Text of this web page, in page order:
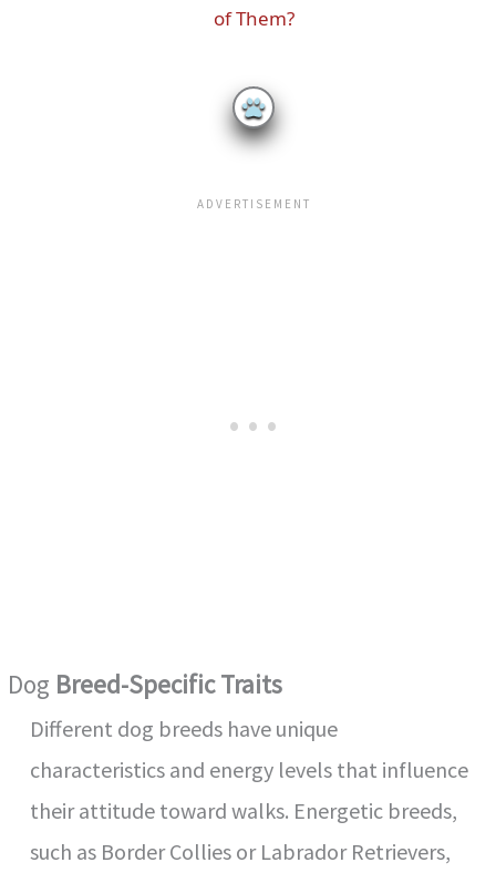
V
i
of Them?
Dog Breed-Specific Traits
Different dog breeds have unique
characteristics and energy levels that influence
their attitude toward walks. Energetic breeds,
such as Border Collies or Labrador Retrievers,